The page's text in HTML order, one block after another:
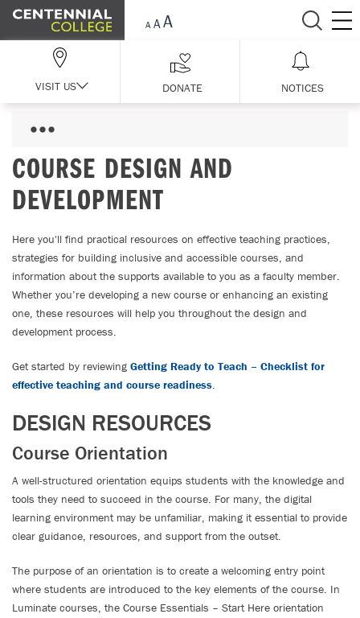
Skip Navigation
VISIT US DONATE NOTICES
COURSE DESIGN AND
DEVELOPMENT
Here you'll find practical resources on effective teaching practices,
strategies for building inclusive and accessible courses, and
information about the supports available to you as a faculty member.
Whether you’re developing a new course or enhancing an existing
one, these resources will help you throughout the design and
development process.
Get started by reviewing Getting Ready to Teach – Checklist for
effective teaching and course readiness.
DESIGN RESOURCES
Course Orientation
A well-structured orientation equips students with the knowledge and
tools they need to succeed in the course. For many, the digital
learning environment may be unfamiliar, making it essential to provide
clear guidance, resources, and support from the outset.
The purpose of an orientation is to create a welcoming entry point
where students are introduced to the key elements of the course. In
Luminate courses, the Course Essentials – Start Here orientation